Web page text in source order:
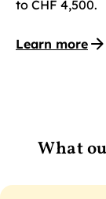
to CHF 4,500.
Learn more
What